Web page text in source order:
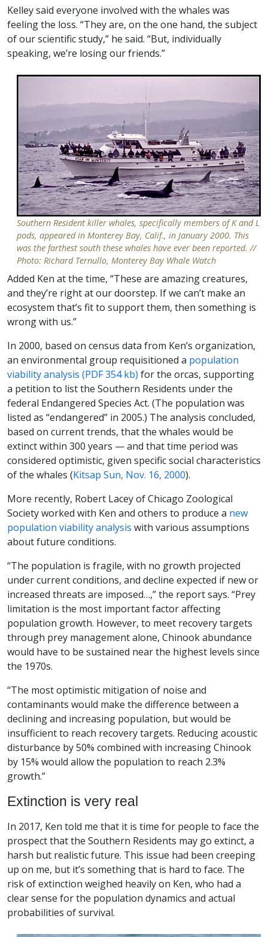
Kelley said everyone involved with the whales was
feeling the loss. “They are, on the one hand, the subject
of our scientific study,” he said. “But, individually
speaking, we’re losing our friends.”
Southern Resident killer whales, specifically members of K and L
pods, appeared in Monterey Bay, Calif., in January 2000. This
was the farthest south these whales have ever been reported. //
Photo: Richard Ternullo, Monterey Bay Whale Watch
Added Ken at the time, “These are amazing creatures,
and they’re right at our doorstep. If we can’t make an
ecosystem that’s fit to support them, then something is
wrong with us.”
In 2000, based on census data from Ken’s organization,
an environmental group requisitioned a population
viability analysis (PDF 354 kb) for the orcas, supporting
a petition to list the Southern Residents under the
federal Endangered Species Act. (The population was
listed as “endangered” in 2005.) The analysis concluded,
based on current trends, that the whales would be
extinct within 300 years — and that time period was
considered optimistic, given specific social characteristics
of the whales (Kitsap Sun, Nov. 16, 2000).
More recently, Robert Lacey of Chicago Zoological
Society worked with Ken and others to produce a new
population viability analysis with various assumptions
about future conditions.
“The population is fragile, with no growth projected
under current conditions, and decline expected if new or
increased threats are imposed…,” the report says. “Prey
limitation is the most important factor affecting
population growth. However, to meet recovery targets
through prey management alone, Chinook abundance
would have to be sustained near the highest levels since
the 1970s.
“The most optimistic mitigation of noise and
contaminants would make the difference between a
declining and increasing population, but would be
insufficient to reach recovery targets. Reducing acoustic
disturbance by 50% combined with increasing Chinook
by 15% would allow the population to reach 2.3%
growth.”
Extinction is very real
In 2017, Ken told me that it is time for people to face the
prospect that the Southern Residents may go extinct, a
harsh but realistic future. This issue had been creeping
up on me, but it’s something that is hard to face. The
risk of extinction weighed heavily on Ken, who had a
clear sense for the population dynamics and actual
probabilities of survival.